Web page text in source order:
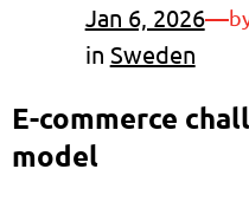
Jan 6, 2026—
in Sweden
E-commerce
model